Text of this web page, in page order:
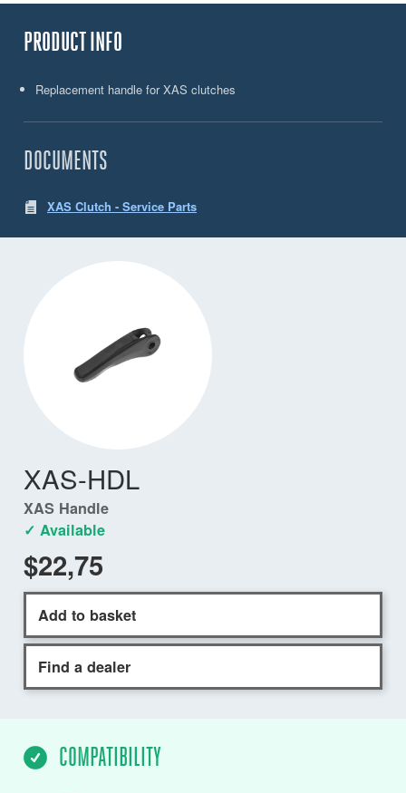
PRODUCT INFO
Replacement handle for XAS clutches
DOCUMENTS
XAS Clutch - Service Parts
XAS-HDL
XAS Handle
✓ Available
$22,75
Add to basket
Find a dealer
COMPATIBILITY